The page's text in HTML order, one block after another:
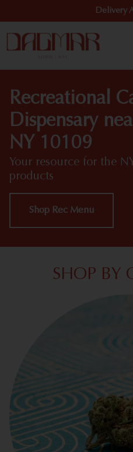
Delivery
Recreational
Dispensary
NY 10109
Your resource for the
products
Shop Rec Menu
SHOP BY